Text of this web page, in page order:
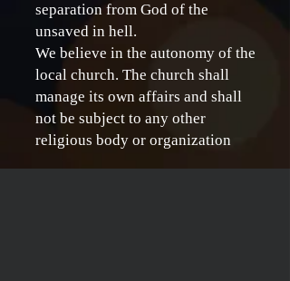
separation from God of the
unsaved in hell.
We believe in the autonomy of the
local church. The church shall
manage its own affairs and shall
not be subject to any other
religious body or organization